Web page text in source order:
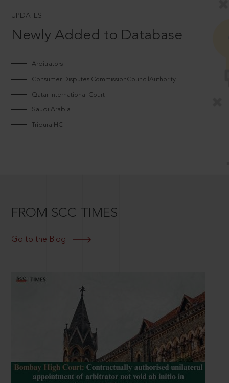
UPDATES
Newly Added to Database
Arbitrators
Consumer Disputes CommissionCouncilAuthority
Qatar International Court
Saudi Arabia
Tripura HC
FROM SCC TIMES
Go to the Blog